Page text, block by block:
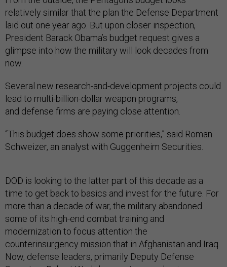
relatively similar that the plan the Defense Department
laid out one year ago. But upon closer inspection,
President Barack Obama’s budget request gives a
glimpse into how the military will look decades from
now.
Several new research-and-development projects could
lead to multi-billion-dollar weapon programs,
and defense firms are paying close attention.
“This budget does show some priorities,” said Roman
Schweizer, an analyst with Guggenheim Securities.
DOD is looking to the latter part of this decade as a
time to get back to basics and invest for the future. For
more than a decade of war, the military abandoned
some of its high-end combat training and
modernization to focus attention the
counterinsurgency mission that in Afghanistan and Iraq.
Now, defense leaders, primarily Deputy Defense